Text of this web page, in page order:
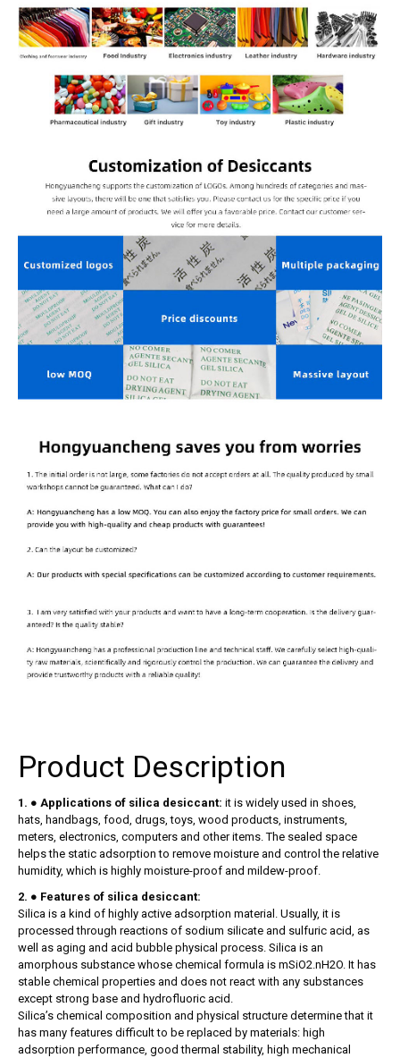
Product Description
1. ● Applications of silica desiccant: it is widely used in shoes,
hats, handbags, food, drugs, toys, wood products, instruments,
meters, electronics, computers and other items. The sealed space
helps the static adsorption to remove moisture and control the relative
humidity, which is highly moisture-proof and mildew-proof.
2. ● Features of silica desiccant:
Silica is a kind of highly active adsorption material. Usually, it is
processed through reactions of sodium silicate and sulfuric acid, as
well as aging and acid bubble physical process. Silica is an
amorphous substance whose chemical formula is mSiO2.nH2O. It has
stable chemical properties and does not react with any substances
except strong base and hydrofluoric acid.
Silica’s chemical composition and physical structure determine that it
has many features difficult to be replaced by materials: high
adsorption performance, good thermal stability, high mechanical